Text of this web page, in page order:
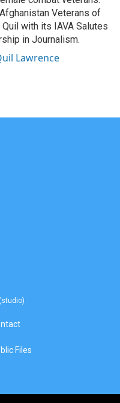
Veterans of
with its IAVA Salutes
in Journalism.
Lawrence
Files